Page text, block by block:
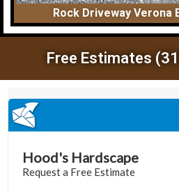
Rock Driveway Verona
Free Estimates